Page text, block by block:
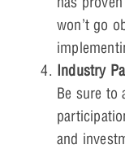
won’t go
Industry
Be sure to
and